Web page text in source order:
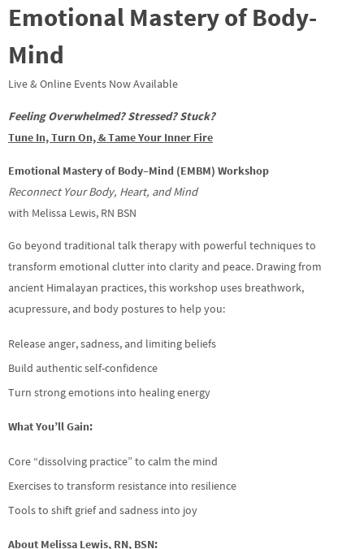
Emotional Mastery of Body-
Mind
Live & Online Events Now Available
Feeling Overwhelmed? Stressed? Stuck?
Tune In, Turn On, & Tame Your Inner Fire
Emotional Mastery of Body–Mind (EMBM) Workshop
Reconnect Your Body, Heart, and Mind
with Melissa Lewis, RN BSN
Go beyond traditional talk therapy with powerful techniques to
transform emotional clutter into clarity and peace. Drawing from
ancient Himalayan practices, this workshop uses breathwork,
acupressure, and body postures to help you:
Release anger, sadness, and limiting beliefs
Build authentic self-confidence
Turn strong emotions into healing energy
What You’ll Gain:
Core “dissolving practice” to calm the mind
Exercises to transform resistance into resilience
Tools to shift grief and sadness into joy
About Melissa Lewis, RN, BSN: